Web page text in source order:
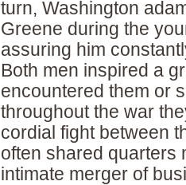
turn, Washington
Greene during the
assuring him
Both men inspired a
encountered them or
throughout the war
cordial fight between
often shared quarters
intimate merger of